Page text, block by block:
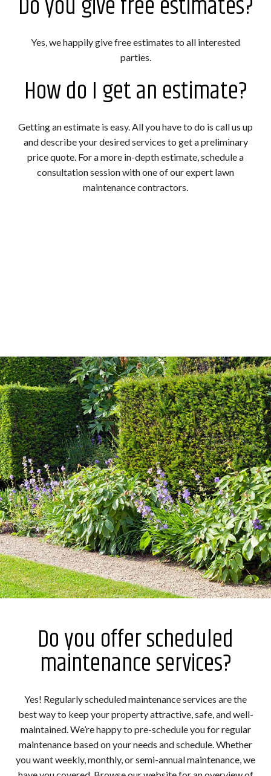
Yes, we happily give free estimates to all interested
parties.
How do I get an estimate?
Getting an estimate is easy. All you have to do is call us up
and describe your desired services to get a preliminary
price quote. For a more in-depth estimate, schedule a
consultation session with one of our expert lawn
maintenance contractors.
Do you offer scheduled
maintenance services?
Yes! Regularly scheduled maintenance services are the
best way to keep your property attractive, safe, and well-
maintained. We’re happy to pre-schedule you for regular
maintenance based on your needs and schedule. Whether
you want weekly, monthly, or semi-annual maintenance, we